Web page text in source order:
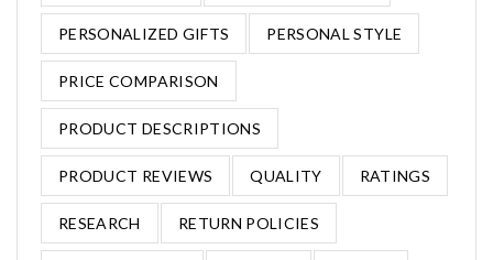
PERSONALIZED GIFTS PERSONAL STYLE
PRICE COMPARISON
PRODUCT DESCRIPTIONS
PRODUCT REVIEWS QUALITY RATINGS
RESEARCH RETURN POLICIES